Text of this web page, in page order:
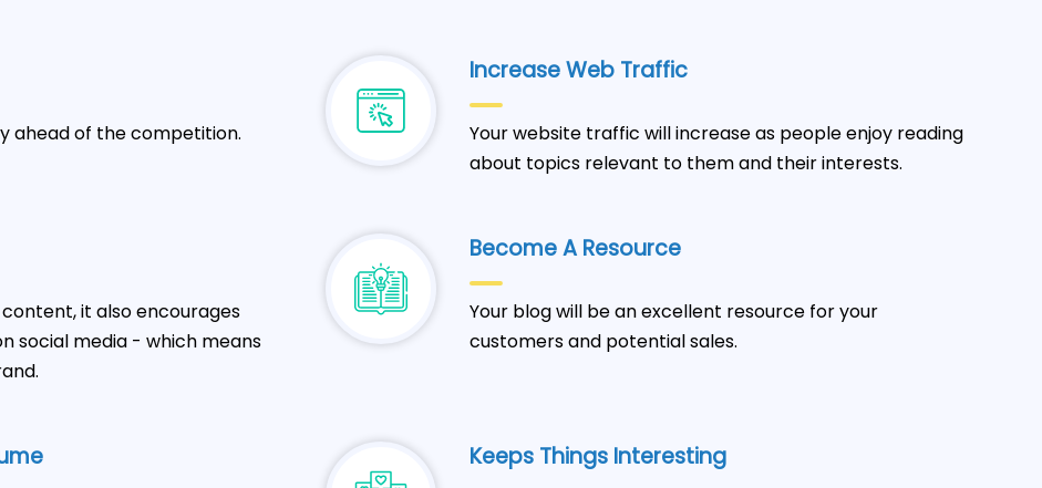
ahead of the competition.
Increase Web Traffic
Your website traffic will increase as people enjoy reading
about topics relevant to them and their interests.
it also encourages
social media - which means
Become A Resource
Your blog will be an excellent resource for your
customers and potential sales.
Keeps Things Interesting